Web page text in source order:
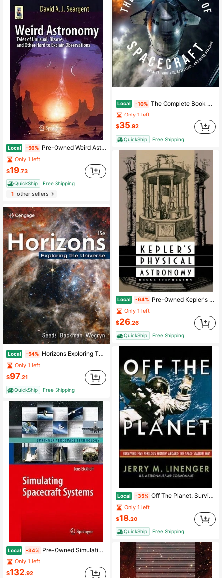
Local -56% Pre-Owned Weird Astronomy: Tales Of Unusual, Bizarre, And Other Hard To Explain Observations (Paperback) By David A J Seargent
Only 1 left
$19.73
QuickShip Free Shipping
1other sellers
Local -54% Horizons Exploring The Universe (Paperback) By Michael Seeds, Dana Backman, Eric Wegryn
Only 1 left
$97.21
QuickShip Free Shipping
Local -34% Pre-Owned Simulating Spacecraft Systems (Hardcover) By Jens Eickhoff, Hans-Peter Roeser
Only 1 left
$132.92
Local -10% The Complete Book Of Spacecraft: Rockets, Shuttles, Satellites, And Space Stations (Hardcover) By Michael H Gorn, Davide Sivolella
Only 1 left
$35.92
QuickShip Free Shipping
Local -64% Pre-Owned Kepler's Physical Astronomy (Paperback) By Bruce Stephenson
Only 1 left
$26.26
QuickShip Free Shipping
Local -35% Off The Planet: Surviving Five Perilous Months Aboard The Space Station Mir (Hardcover) By Jerry Linenger
Only 1 left
$18.20
QuickShip Free Shipping